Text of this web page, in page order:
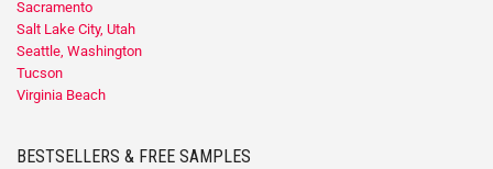
Sacramento
Salt Lake City, Utah
Seattle, Washington
Tucson
Virginia Beach
BESTSELLERS & FREE SAMPLES